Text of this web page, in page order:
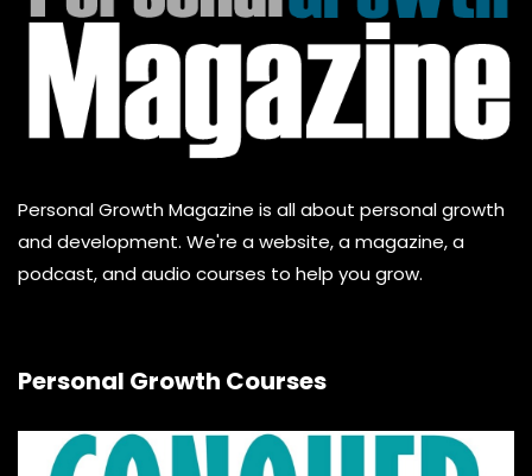
Personal Growth Magazine is all about personal growth
and development. We're a website, a magazine, a
podcast, and audio courses to help you grow.
Personal Growth Courses